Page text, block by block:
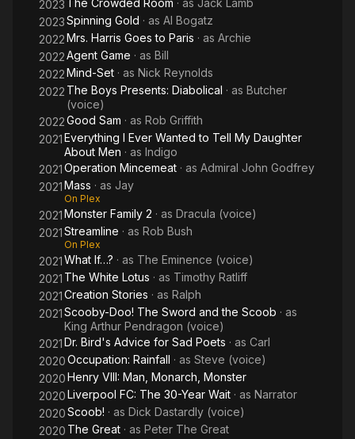
nominated for the Satellite Award for Best Actor—Television
Series Drama for Brotherhood (2006–2008).
Description above from the Wikipedia article Jason
Isaacs, licensed under CC-BY-SA, full list of contributors on
Wikipedia.
2023 The Crowded Room · as Jack Lamb
2023Spinning Gold · as Al Bogatz
2022Mrs. Harris Goes to Paris · as Archie
2022Agent Game · as Bill
2022Mind-Set · as Nick Reynolds
2022 The Boys Presents: Diabolical · as Butcher
(voice)
2022Good Sam · as Rob Griffith
2021Everything I Ever Wanted to Tell My Daughter
About Men · as Indigo
2021Operation Mincemeat · as Admiral John Godfrey
2021Mass · as Jay
On Plex
2021Monster Family 2 · as Dracula (voice)
2021Streamline · as Rob Bush
On Plex
2021What If…? · as The Eminence (voice)
2021 The White Lotus · as Timothy Ratliff
2021Creation Stories · as Ralph
2021Scooby-Doo! The Sword and the Scoob · as
King Arthur Pendragon (voice)
2021Dr. Bird's Advice for Sad Poets · as Carl
2020Occupation: Rainfall · as Steve (voice)
2020Henry VIII: Man, Monarch, Monster
2020Liverpool FC: The 30-Year Wait · as Narrator
2020Scoob! · as Dick Dastardly (voice)
2020 The Great · as Peter The Great